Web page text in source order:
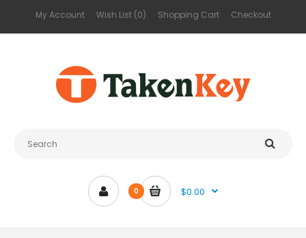
My Account Wish List (0) Shopping Cart Checkout
0 $0.00